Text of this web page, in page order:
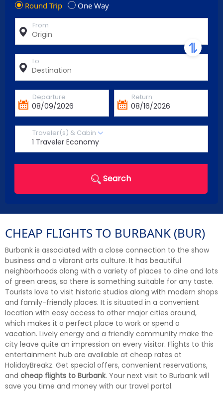
Round Trip One Way
From
To
Departure Return
Traveler(s) & Cabin
Search
CHEAP FLIGHTS TO BURBANK (BUR)
Burbank is associated with a close connection to the show
business and a vibrant arts culture. It has beautiful
neighborhoods along with a variety of places to dine and lots
of green areas, so there is something suitable for any taste.
Tourists love to visit historic studios along with modern shops
and family-friendly places. It is situated in a convenient
location with easy access to other major cities around,
which makes it a perfect place to work or spend a
vacation. Lively energy and a friendly community make the
city leave quite an impression on every visitor. Flights to this
entertainment hub are available at cheap rates at
HolidayBreakz. Get special offers, convenient reservations,
and cheap flights to Burbank. Your next visit to Burbank will
save you time and money with our travel portal.